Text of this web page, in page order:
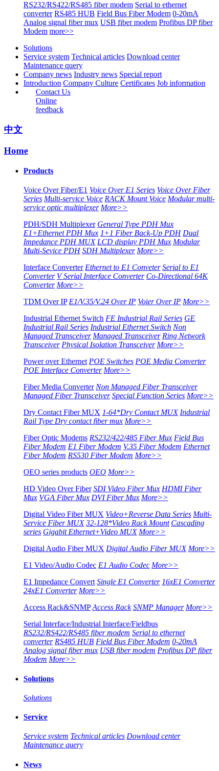
RS232/RS422/RS485 fiber modem Serial to ethernet
converter RS485 HUB Field Bus Fiber Modem 0-20mA
Analog signal fiber mux USB fiber modem Profibus DP fiber
Modem more>>
Solutions
Service system Technical articles Download center
Maintenance query
Company news Industry news Special report
Introduction Company Culture Certificates Job information
Contact Us
Online
feedback
中文
Home
Products
Voice Over Fiber/E1 Voice Over E1 Series Voice Over Fiber
Series Multi-service Voice RACK Mount Voice Modular multi-
service optic multiplexer More>>
PDH/SDH Multiplexer General Type PDH Mux
E1+Ethernet PDH Mux 1+1 Fiber Back-Up PDH Dual
Impedance PDH MUX LCD display PDH Mux Modular
Multi-Sevice PDH SDH Multiplexer More>>
Interface Converter Ethernet to E1 Conveter Serial to E1
Converter V Serial Interface Converter Co-Directional 64K
Converter More>>
TDM Over IP E1/V.35/V.24 Over IP Voier Over IP More>>
Industrial Ethernet Switch FE Industrial Rail Series GE
Industrial Rail Series Industrial Ethernet Switch Non
Managed Transceiver Managed Transceiver Ring Network
Transceiver Physical Isolation Transceiver More>>
Power over Ethernet POE Switches POE Media Converter
POE Interface Converter More>>
Fiber Media Converter Non Managed Fiber Transceiver
Managed Fiber Transceiver Special Function Series More>>
Dry Contact Fiber MUX 1-64*Dry Contact MUX Industrial
Rail Type Dry contact fiber mux More>>
Fiber Optic Modems RS232/422/485 Fiber Mux Field Bus
Fiber Modem E1 Fiber Modem V.35 Fiber Modem Ethernet
Fiber Modem RS530 Fiber Modem More>>
OEO series products OEO More>>
HD Video Over Fiber SDI Video Fiber Mux HDMI Fiber
Mux VGA Fiber Mux DVI Fiber Mux More>>
Digital Video Fiber MUX Video+Reverse Data Series Multi-
Service Fiber MUX 32-128*Video Rack Mount Cascading
series Gigabit Ethernet+Video MUX More>>
Digital Audio Fiber MUX Digital Audio Fiber MUX More>>
E1 Video/Audio Codec E1 Audio Codec More>>
E1 Impedance Convert Single E1 Converter 16xE1 Converter
24xE1 Converter More>>
Access Rack&SNMP Access Rack SNMP Manager More>>
Serial Interface/Industrial Interface/Fieldbus
RS232/RS422/RS485 fiber modem Serial to ethernet
converter RS485 HUB Field Bus Fiber Modem 0-20mA
Analog signal fiber mux USB fiber modem Profibus DP fiber
Modem More>>
Solutions
Solutions
Service
Service system Technical articles Download center
Maintenance query
News